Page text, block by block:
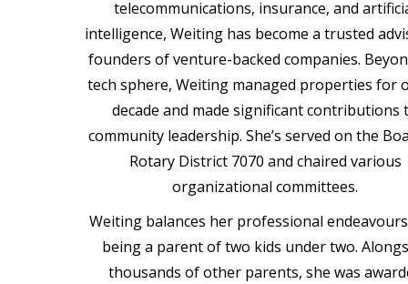
telecommunications, insurance, and
intelligence, Weiting has become a trusted
founders of venture-backed companies.
tech sphere, Weiting managed properties for
decade and made significant contributions
community leadership. She’s served on the
Rotary District 7070 and chaired various
organizational committees.
Weiting balances her professional
being a parent of two kids under two.
thousands of other parents, she was